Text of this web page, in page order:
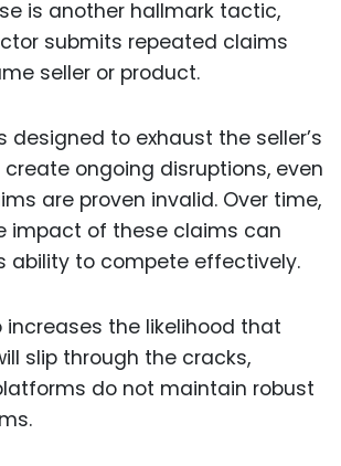
is another hallmark tactic,
submits repeated claims
seller or product.
designed to exhaust the seller’s
ongoing disruptions, even
are proven invalid. Over time,
impact of these claims can
ability to compete effectively.
increases the likelihood that
slip through the cracks,
do not maintain robust